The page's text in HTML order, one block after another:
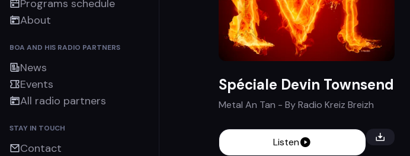
Programs schedule
About
BOA AND HIS RADIO PARTNERS
News
Events
All radio partners
STAY IN TOUCH
Contact
Spéciale Devin Townsend
Metal An Tan - ByRadio Kreiz Breizh
Listen